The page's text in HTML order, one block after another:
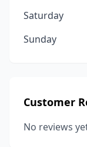
Saturday
Sunday
Customer
No reviews